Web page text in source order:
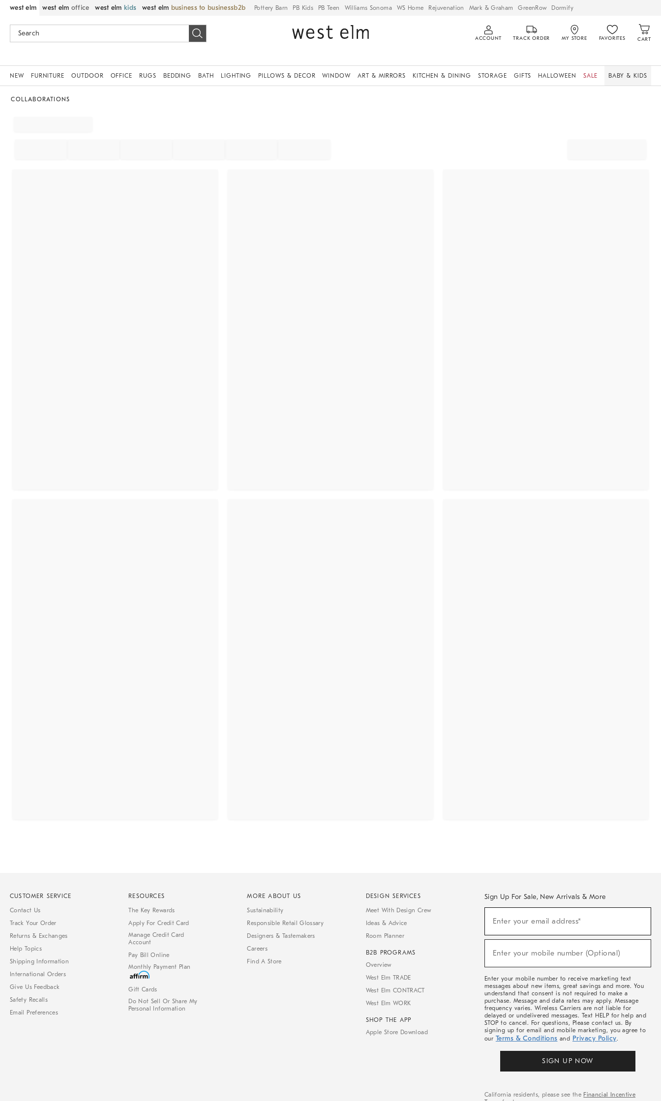
west elm west elm office west elm kids west elm business to business Pottery Barn PB Kids PB Teen Williams Sonoma WS Home Rejuvenation Mark & Graham GreenRow Dormify
ACCOUNT TRACK ORDER MY STORE FAVORITES CART
NEW FURNITURE OUTDOOR OFFICE RUGS BEDDING BATH LIGHTING PILLOWS & DECOR WINDOW ART & MIRRORS KITCHEN & DINING STORAGE GIFTS HALLOWEEN SALE BABY & KIDS
COLLABORATIONS
CUSTOMER SERVICE
Contact Us
Track Your Order
Returns & Exchanges
Help Topics
Shipping Information
International Orders
Give Us Feedback
Safety Recalls
Email Preferences
RESOURCES
The Key Rewards
Apply For Credit Card
Manage Credit Card
Account
Pay Bill Online
Monthly Payment Plan
Gift Cards
Do Not Sell Or Share My
Personal Information
MORE ABOUT US
Sustainability
Responsible Retail Glossary
Designers & Tastemakers
Careers
Find A Store
DESIGN SERVICES
Meet With Design Crew
Ideas & Advice
Room Planner
B2B PROGRAMS
Overview
West Elm TRADE
West Elm CONTRACT
West Elm WORK
SHOP THE APP
Apple Store Download
Sign Up For Sale, New Arrivals & More
Sale,
Arrivals
Enter your email address*
Enter your mobile number (Optional)
Enter your mobile number to receive marketing text
messages about new items, great savings and more. You
understand that consent is not required to make a
purchase. Message and data rates may apply. Message
frequency varies. Wireless Carriers are not liable for
delayed or undelivered messages. Text HELP for help and
STOP to cancel. For questions, Please contact us. By
signing up for email and mobile marketing, you agree to
our Terms & Conditions and Privacy Policy.
SIGN UP NOW
California residents, please see the Financial Incentive